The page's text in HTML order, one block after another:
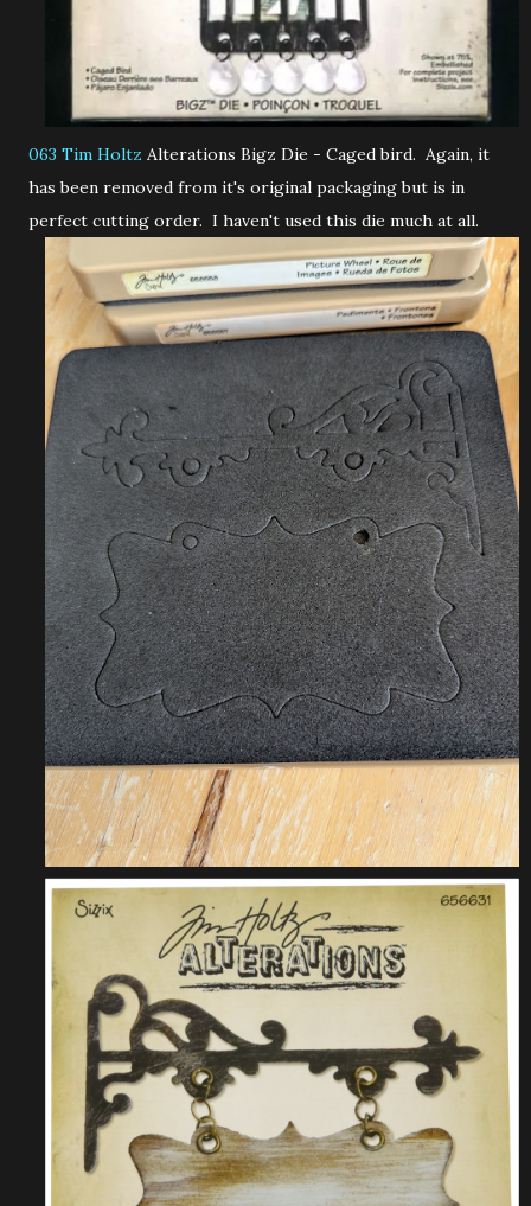
063 Tim Holtz Alterations Bigz Die - Caged bird. Again, it
has been removed from it's original packaging but is in
perfect cutting order. I haven't used this die much at all.